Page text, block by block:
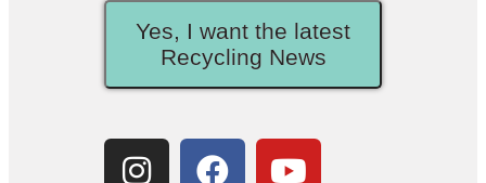
Yes, I want the latest
Recycling News